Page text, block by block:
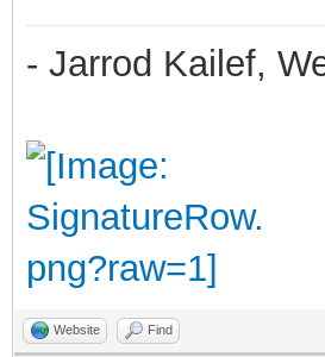
- Jarrod Kailef,
Website Find